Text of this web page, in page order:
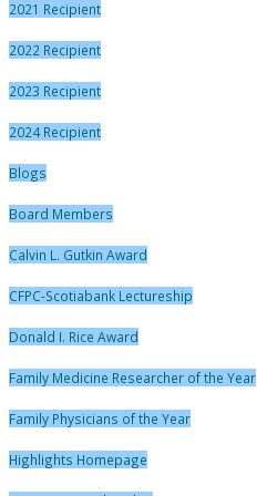
2021 Recipient
2022 Recipient
2023 Recipient
2024 Recipient
Blogs
Board Members
Calvin L. Gutkin Award
CFPC-Scotiabank Lectureship
Donald I. Rice Award
Family Medicine Researcher of the Year
Family Physicians of the Year
Highlights Homepage